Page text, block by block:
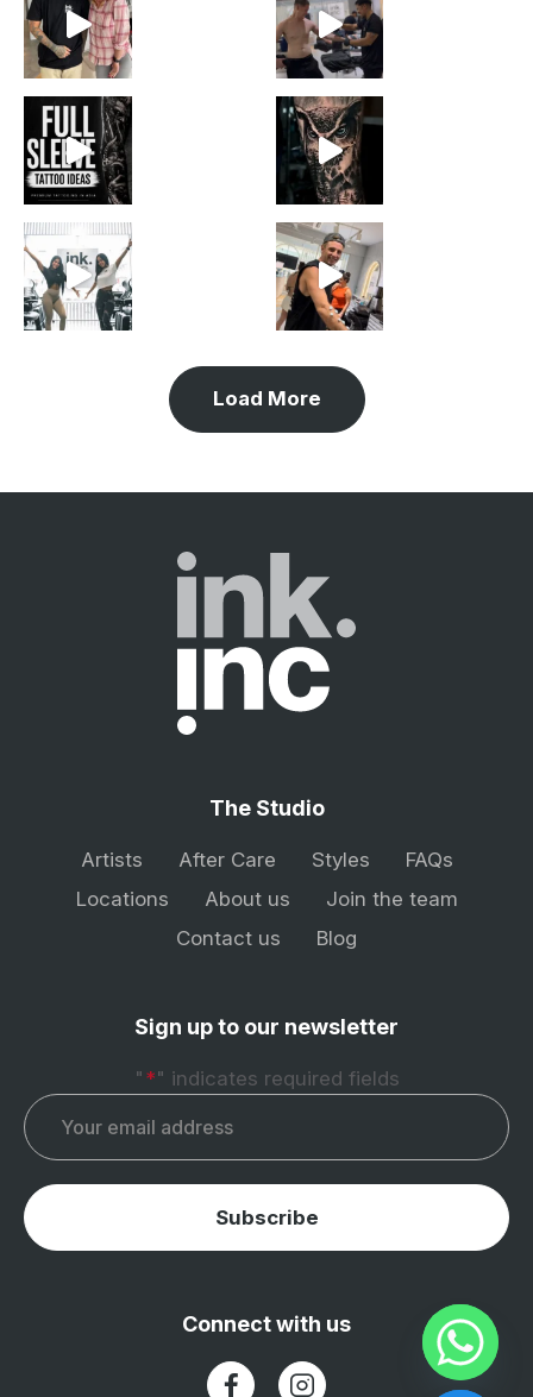
Load More
The Studio
Artists After Care Styles
FAQs
Locations
About us
Join the team
Contact us
Blog
Sign up to our newsletter
" *" indicates required fields
Email*
Subscribe
Connect with us